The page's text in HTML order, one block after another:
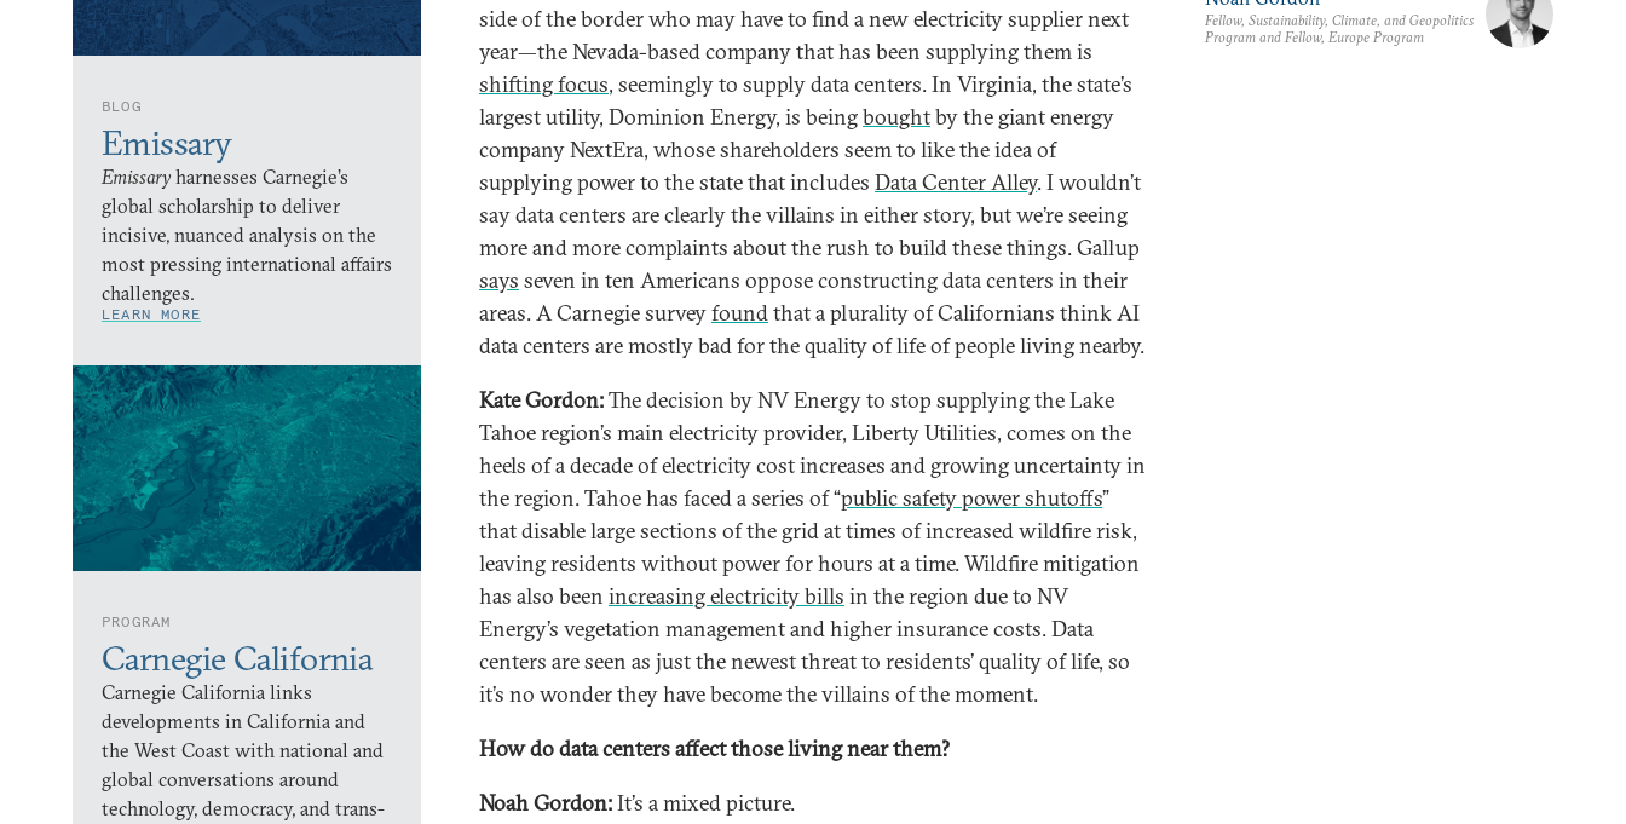
BLOG
Emissary
Emissary harnesses Carnegie’s
global scholarship to deliver
incisive, nuanced analysis on the
most pressing international affairs
challenges.
LEARN MORE
PROGRAM
Carnegie California
Carnegie California links
developments in California and
the West Coast with national and
global conversations around
technology, democracy, and trans-
side of the border who may have to find a new electricity supplier next
year—the Nevada-based company that has been supplying them is
shifting focus, seemingly to supply data centers. In Virginia, the state’s
largest utility, Dominion Energy, is beingboughtby the giant energy
company NextEra, whose shareholders seem to like the idea of
supplying power to the state that includes Data Center Alley. I wouldn’t
say data centers are clearly the villains in either story, but we’re seeing
more and more complaints about the rush to build these things. Gallup
says seven in ten Americans oppose constructing data centers in their
areas. A Carnegie surveyfoundthat a plurality of Californians think AI
data centers are mostly bad for the quality of life of people living nearby.
Kate Gordon:The decision by NV Energy to stop supplying the Lake
Tahoe region’s main electricity provider, Liberty Utilities, comes on the
heels of a decade of electricity cost increases and growing uncertainty in
the region. Tahoe has faced a series of “public safety power shutoffs”
that disable large sections of the grid at times of increased wildfire risk,
leaving residents without power for hours at a time. Wildfire mitigation
has also been increasing electricity bills in the region due to NV
Energy’s vegetation management and higher insurance costs. Data
centers are seen as just the newest threat to residents’ quality of life, so
it’s no wonder they have become the villains of the moment.
How do data centers affect those living near them?
Noah Gordon:It’s a mixed picture.
Fellow, Sustainability, Climate, and Geopolitics
Program and Fellow, Europe Program